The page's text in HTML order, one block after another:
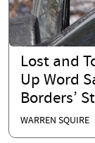
Lost and
Up Word
Borders’
WARREN SQUIRE